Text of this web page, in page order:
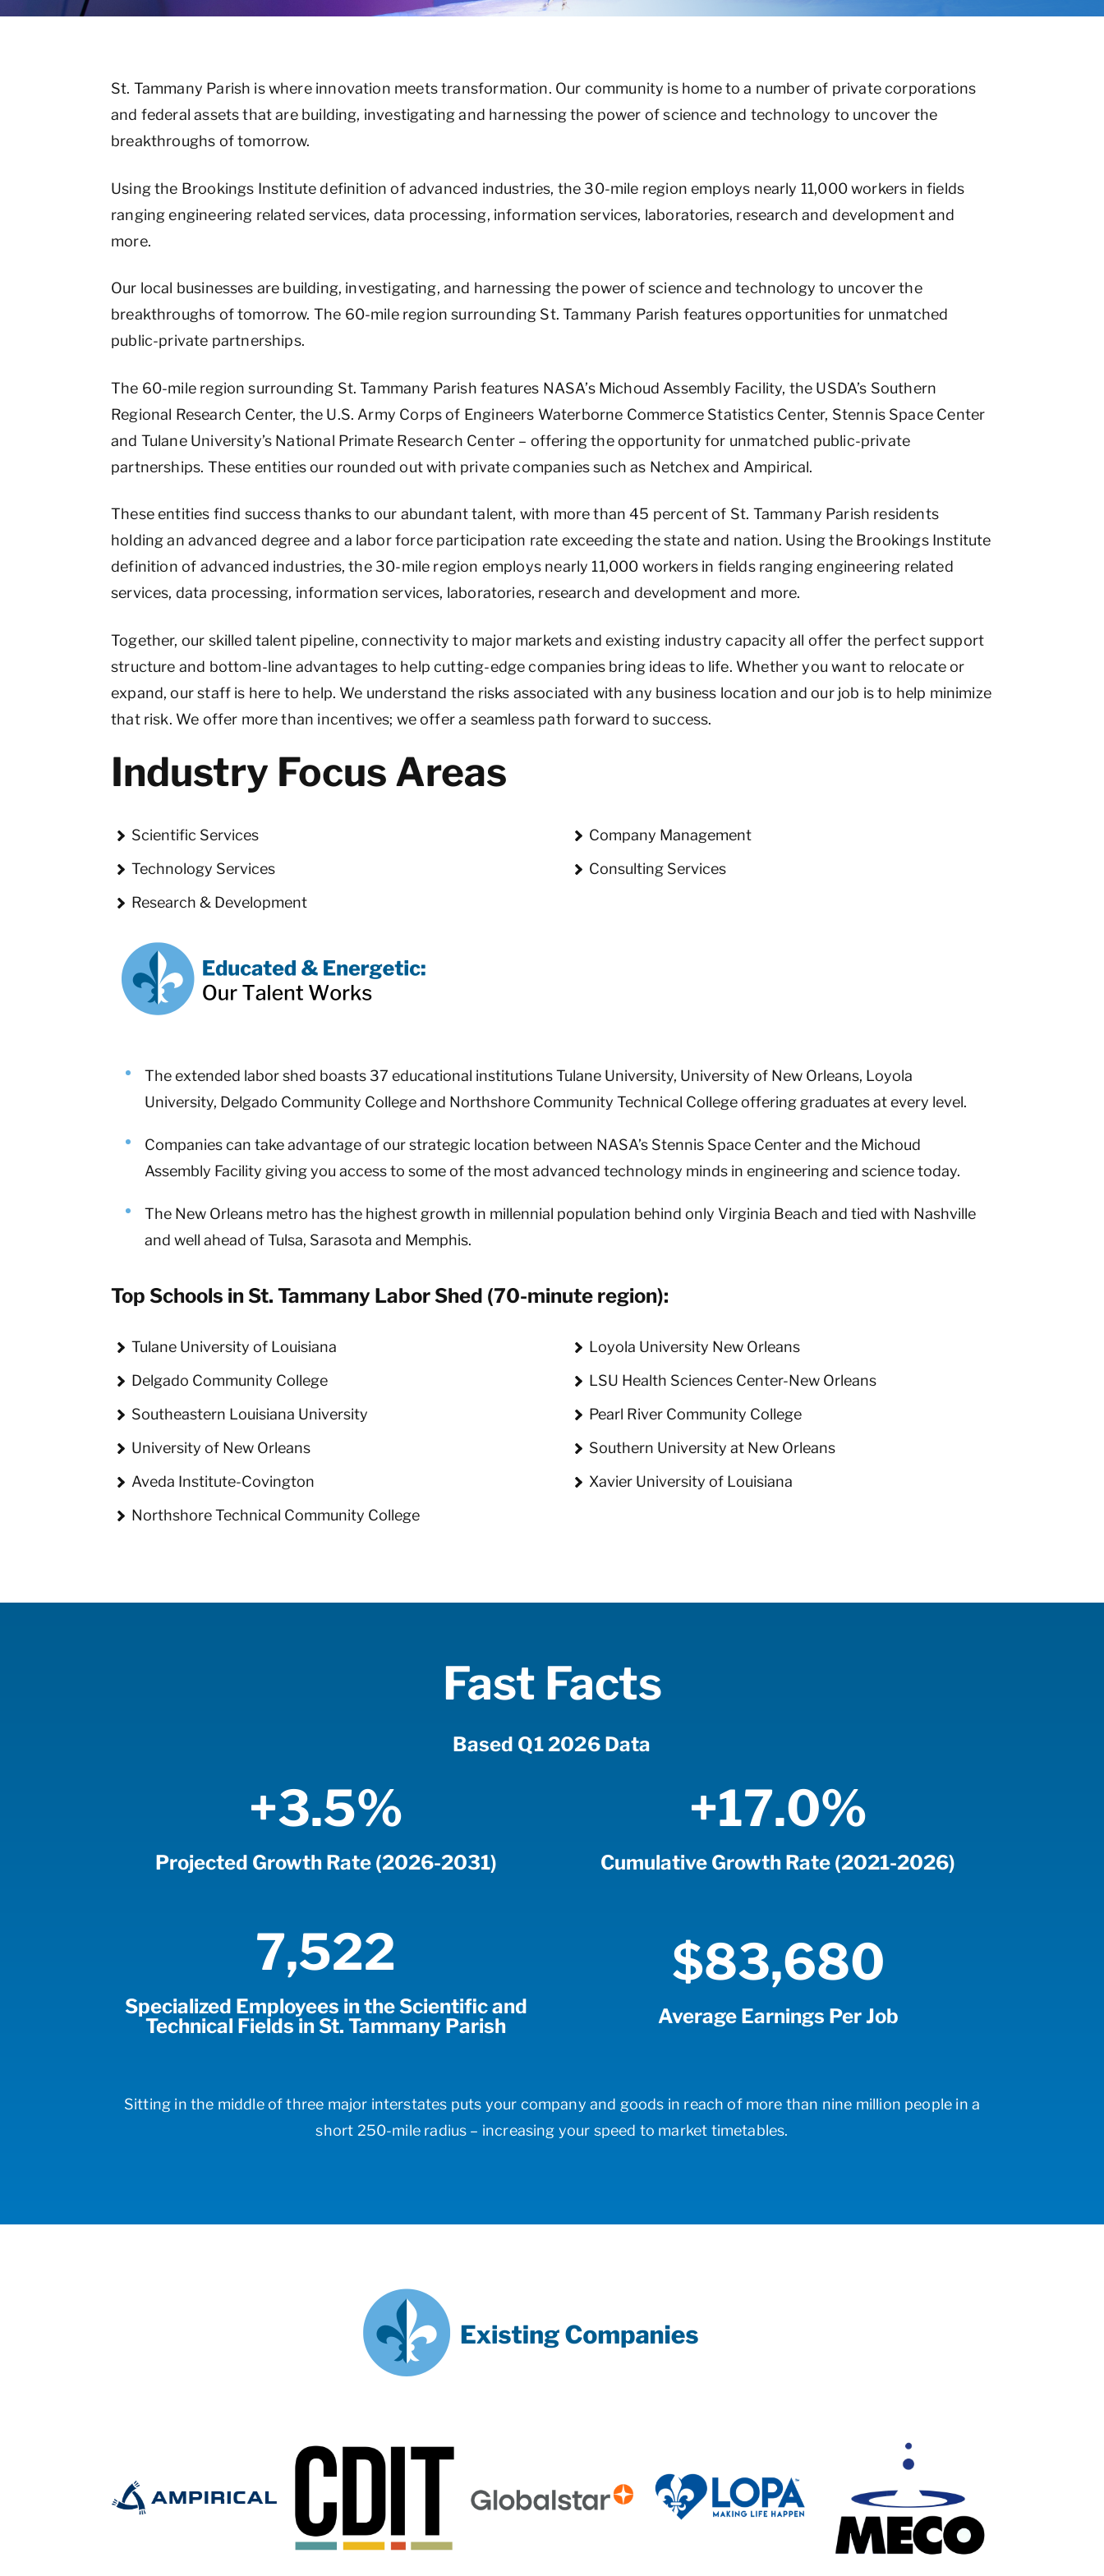
St. Tammany Parish is where innovation meets transformation. Our community is home to a number of private corporations
and federal assets that are building, investigating and harnessing the power of science and technology to uncover the
breakthroughs of tomorrow.
Using the Brookings Institute definition of advanced industries, the 30-mile region employs nearly 11,000 workers in fields
ranging engineering related services, data processing, information services, laboratories, research and development and
more.
Our local businesses are building, investigating, and harnessing the power of science and technology to uncover the
breakthroughs of tomorrow. The 60-mile region surrounding St. Tammany Parish features opportunities for unmatched
public-private partnerships.
The 60-mile region surrounding St. Tammany Parish features NASA’s Michoud Assembly Facility, the USDA’s Southern
Regional Research Center, the U.S. Army Corps of Engineers Waterborne Commerce Statistics Center, Stennis Space Center
and Tulane University’s National Primate Research Center – offering the opportunity for unmatched public-private
partnerships. These entities our rounded out with private companies such as Netchex and Ampirical.
These entities find success thanks to our abundant talent, with more than 45 percent of St. Tammany Parish residents
holding an advanced degree and a labor force participation rate exceeding the state and nation. Using the Brookings Institute
definition of advanced industries, the 30-mile region employs nearly 11,000 workers in fields ranging engineering related
services, data processing, information services, laboratories, research and development and more.
Together, our skilled talent pipeline, connectivity to major markets and existing industry capacity all offer the perfect support
structure and bottom-line advantages to help cutting-edge companies bring ideas to life. Whether you want to relocate or
expand, our staff is here to help. We understand the risks associated with any business location and our job is to help minimize
that risk. We offer more than incentives; we offer a seamless path forward to success.
Industry Focus Areas
Scientific Services
Technology Services
Research & Development
Company Management
Consulting Services
The extended labor shed boasts 37 educational institutions Tulane University, University of New Orleans, Loyola
University, Delgado Community College and Northshore Community Technical College offering graduates at every level.
Companies can take advantage of our strategic location between NASA’s Stennis Space Center and the Michoud
Assembly Facility giving you access to some of the most advanced technology minds in engineering and science today.
The New Orleans metro has the highest growth in millennial population behind only Virginia Beach and tied with Nashville
and well ahead of Tulsa, Sarasota and Memphis.
Top Schools in St. Tammany Labor Shed (70-minute region):
Tulane University of Louisiana
Delgado Community College
Southeastern Louisiana University
University of New Orleans
Aveda Institute-Covington
Northshore Technical Community College
Loyola University New Orleans
LSU Health Sciences Center-New Orleans
Pearl River Community College
Southern University at New Orleans
Xavier University of Louisiana
Fast Facts
Based Q1 2026 Data
+3.5%
Projected Growth Rate (2026-2031)
+17.0%
Cumulative Growth Rate (2021-2026)
7,522
Specialized Employees in the Scientific and
Technical Fields in St. Tammany Parish
$83,680
Average Earnings Per Job
Sitting in the middle of three major interstates puts your company and goods in reach of more than nine million people in a
short 250-mile radius – increasing your speed to market timetables.